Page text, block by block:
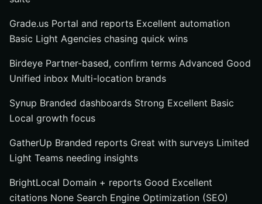
Grade.us Portal and reports Excellent automation
Basic Light Agencies chasing quick wins
Birdeye Partner-based, confirm terms Advanced Good
Unified inbox Multi-location brands
Synup Branded dashboards Strong Excellent Basic
Local growth focus
GatherUp Branded reports Great with surveys Limited
Light Teams needing insights
BrightLocal Domain + reports Good Excellent
citations None Search Engine Optimization (SEO)